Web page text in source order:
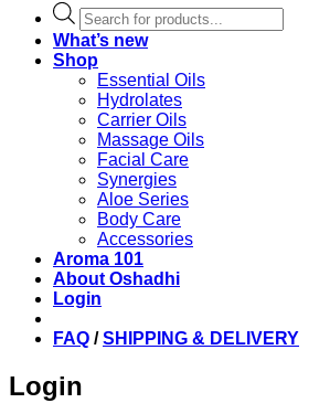
Products
search
What’s new
Shop
Essential Oils
Hydrolates
Carrier Oils
Massage Oils
Facial Care
Synergies
Aloe Series
Body Care
Accessories
Aroma 101
About Oshadhi
Login
FAQ /SHIPPING & DELIVERY
Login